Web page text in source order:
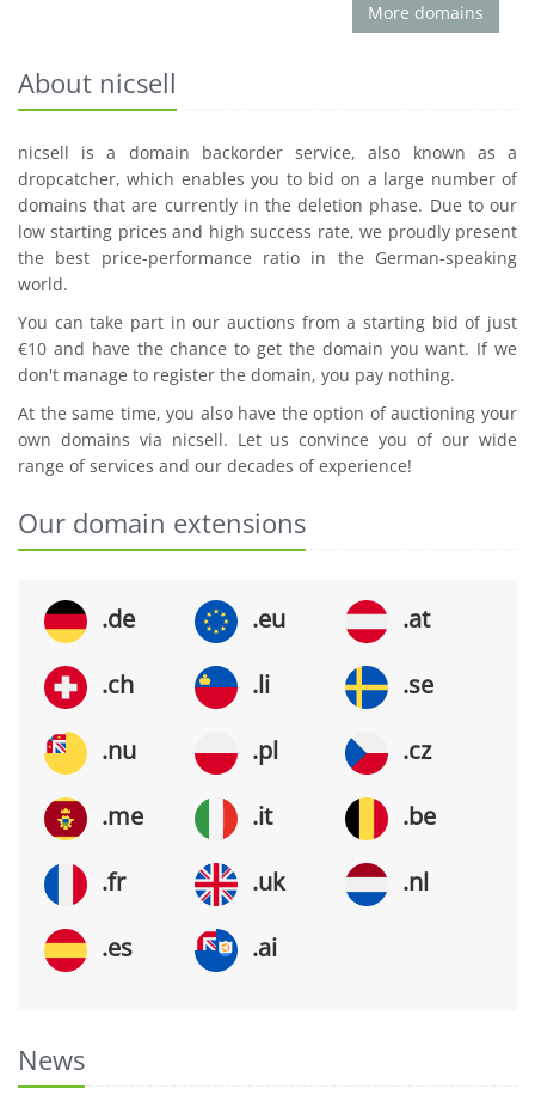
More domains
About nicsell
nicsell is a domain backorder service, also known as a
dropcatcher, which enables you to bid on a large number of
domains that are currently in the deletion phase. Due to our
low starting prices and high success rate, we proudly present
the best price-performance ratio in the German-speaking
world.
You can take part in our auctions from a starting bid of just
€10 and have the chance to get the domain you want. If we
don't manage to register the domain, you pay nothing.
At the same time, you also have the option of auctioning your
own domains via nicsell. Let us convince you of our wide
range of services and our decades of experience!
Our domain extensions
.de .eu .at
.ch .li .se
.nu .pl .cz
.me .it .be
.fr .uk .nl
.es .ai
News